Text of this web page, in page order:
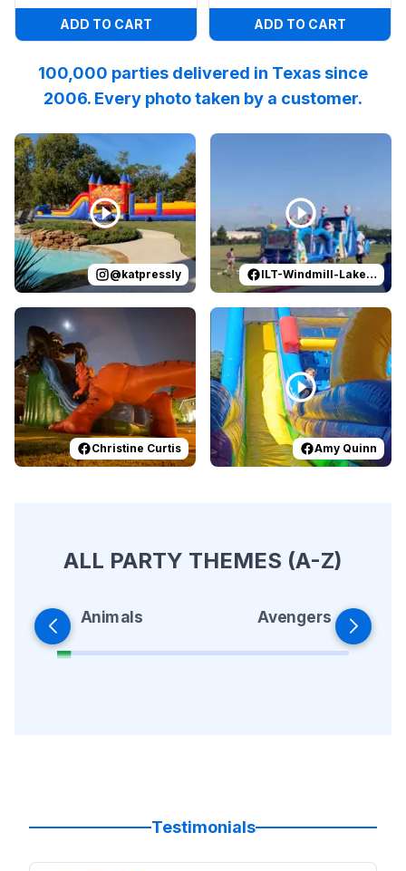
ADD TO CART ADD TO CART
100,000 parties delivered in Texas since
2006. Every photo taken by a customer.
Reviewed on by katpressly May the
@katpressly
Reviewed on by
ILT-Windmill-Lakes-K-8-PTO
Reviewed on by Christine Curtis:Epic
Christine Curtis
Reviewed onFacebook by
Amy Quinn
ALL PARTY THEMES (A-Z)
Animals Avengers
Testimonials